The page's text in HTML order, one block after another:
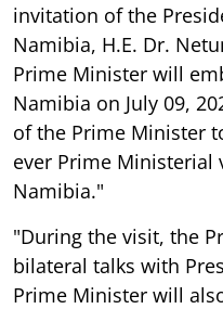
invitation of the
Namibia, H.E. Dr.
Prime Minister will
Namibia on July 09,
of the Prime Minister
ever Prime
Namibia."
"During the visit, the
bilateral talks with
Prime Minister will